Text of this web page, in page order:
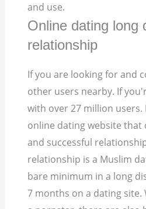
and use.
Online dating long
relationship
If you are looking for and
other users nearby. If
with over 27 million users.
online dating website that
and successful
relationship is a Muslim
bare minimum in a long
7 months on a dating site.